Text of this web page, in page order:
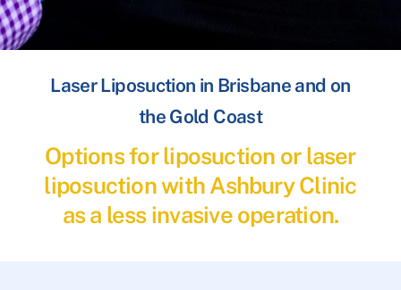
Laser Liposuction in Brisbane and on
the Gold Coast
Options for liposuction or laser
liposuction with Ashbury Clinic
as a less invasive operation.